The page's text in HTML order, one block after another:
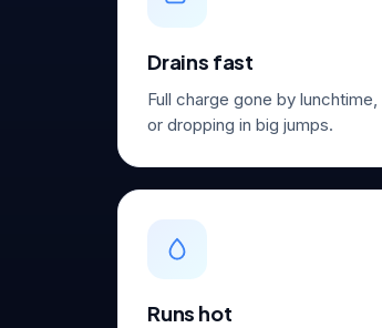
Drains fast
Full charge gone by lunchtime,
or dropping in big jumps.
Runs hot